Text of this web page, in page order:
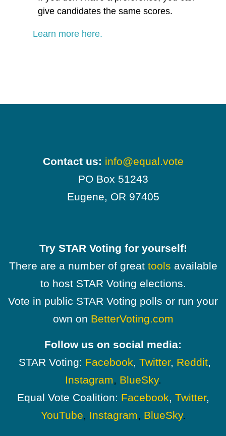
give candidates the same scores.
Learn more here.
Contact us: info@equal.vote
PO Box 51243
Eugene, OR 97405
Try STAR Voting for yourself!
There are a number of great tools available
to host STAR Voting elections.
Vote in public STAR Voting polls or run your
own on BetterVoting.com
Follow us on social media:
STAR Voting: Facebook, Twitter, Reddit,
Instagram, BlueSky.
Equal Vote Coalition: Facebook, Twitter,
YouTube, Instagram, BlueSky.